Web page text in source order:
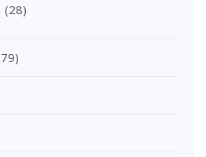
(28)